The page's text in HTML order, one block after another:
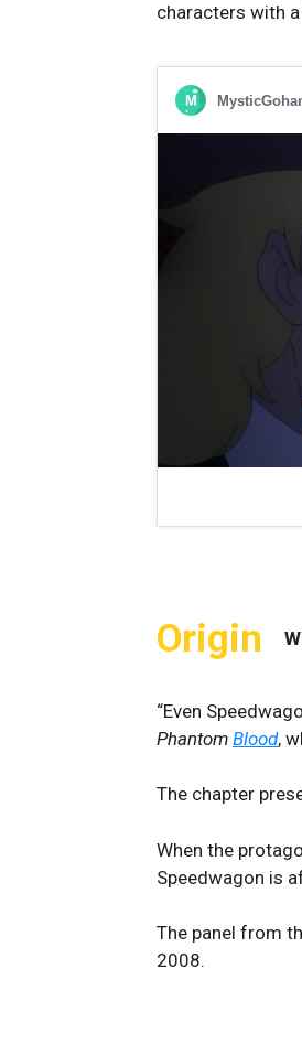
characters with
Origin
“Even
Phantom Blood,
The chapter
When the
Speedwagon is
The panel from
2008.